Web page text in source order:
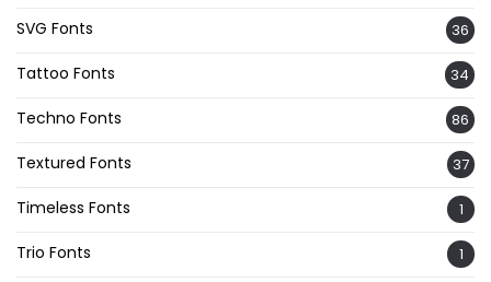
SVG Fonts 36
Tattoo Fonts 34
Techno Fonts 86
Textured Fonts 37
Timeless Fonts 1
Trio Fonts 1